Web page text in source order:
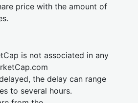
price with the amount of
is not associated in any
the delay can range
to several hours.